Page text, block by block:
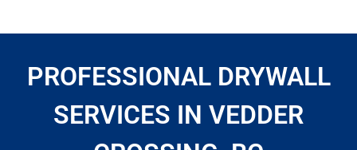
PROFESSIONAL DRYWALL
SERVICES IN VEDDER